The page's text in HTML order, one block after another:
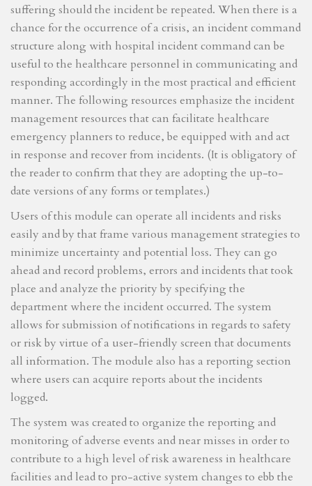
suffering should the incident be repeated. When there is a
chance for the occurrence of a crisis, an incident command
structure along with hospital incident command can be
useful to the healthcare personnel in communicating and
responding accordingly in the most practical and efficient
manner. The following resources emphasize the incident
management resources that can facilitate healthcare
emergency planners to reduce, be equipped with and act
in response and recover from incidents. (It is obligatory of
the reader to confirm that they are adopting the up-to-
date versions of any forms or templates.)
Users of this module can operate all incidents and risks
easily and by that frame various management strategies to
minimize uncertainty and potential loss. They can go
ahead and record problems, errors and incidents that took
place and analyze the priority by specifying the
department where the incident occurred. The system
allows for submission of notifications in regards to safety
or risk by virtue of a user-friendly screen that documents
all information. The module also has a reporting section
where users can acquire reports about the incidents
logged.
The system was created to organize the reporting and
monitoring of adverse events and near misses in order to
contribute to a high level of risk awareness in healthcare
facilities and lead to pro-active system changes to ebb the